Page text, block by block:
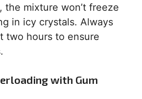
the mixture won’t freeze
in icy crystals. Always
two hours to ensure
with Gum